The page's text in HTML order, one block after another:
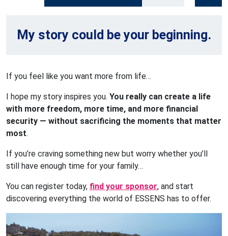
My story could be your beginning.
If you feel like you want more from life…
I hope my story inspires you. You really can create a life
with more freedom, more time, and more financial
security — without sacrificing the moments that matter
most.
If you’re craving something new but worry whether you’ll
still have enough time for your family…
You can register today, find your sponsor, and start
discovering everything the world of ESSENS has to offer.